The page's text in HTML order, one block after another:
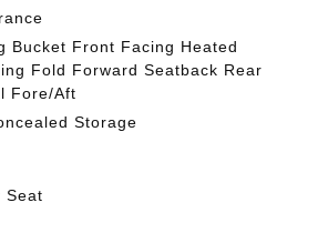
Bucket Front Facing Heated
Fold Forward Seatback Rear
Fore/Aft
Storage
Seat